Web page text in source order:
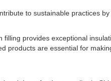
to sustainable practices
filling provides exceptional
products are essential for